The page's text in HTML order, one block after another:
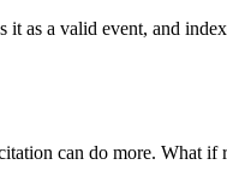
as a valid event, and
can do more. What